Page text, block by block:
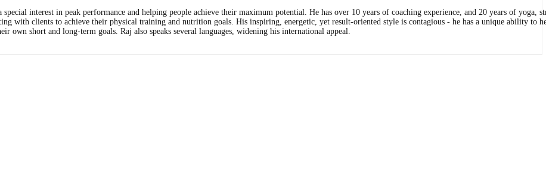
interest in peak performance and helping people achieve their maximum potential. He has over 10 years of coaching experience, and 20 years of yoga,
with clients to achieve their physical training and nutrition goals. His inspiring, energetic, yet result-oriented style is contagious - he has a unique ability to
own short and long-term goals. Raj also speaks several languages, widening his international appeal.